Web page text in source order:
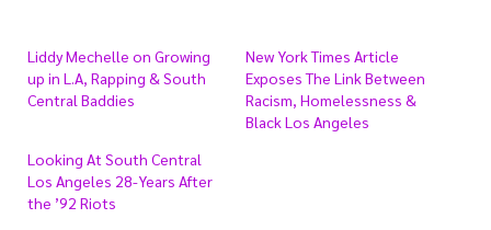
Liddy Mechelle on Growing
up in L.A, Rapping & South
Central Baddies
New York Times Article
Exposes The Link Between
Racism, Homelessness &
Black Los Angeles
Looking At South Central
Los Angeles 28-Years After
the ’92 Riots